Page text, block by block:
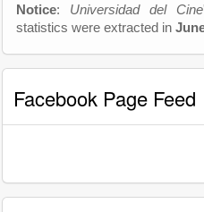
Notice: Universidad del Cine
statistics were extracted in
Facebook Page Feed